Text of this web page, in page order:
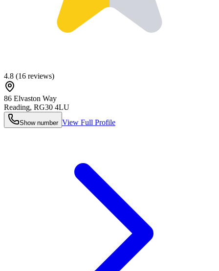
4.8 (16 reviews)
86 Elvaston Way
Reading, RG30 4LU
Show number View Full Profile